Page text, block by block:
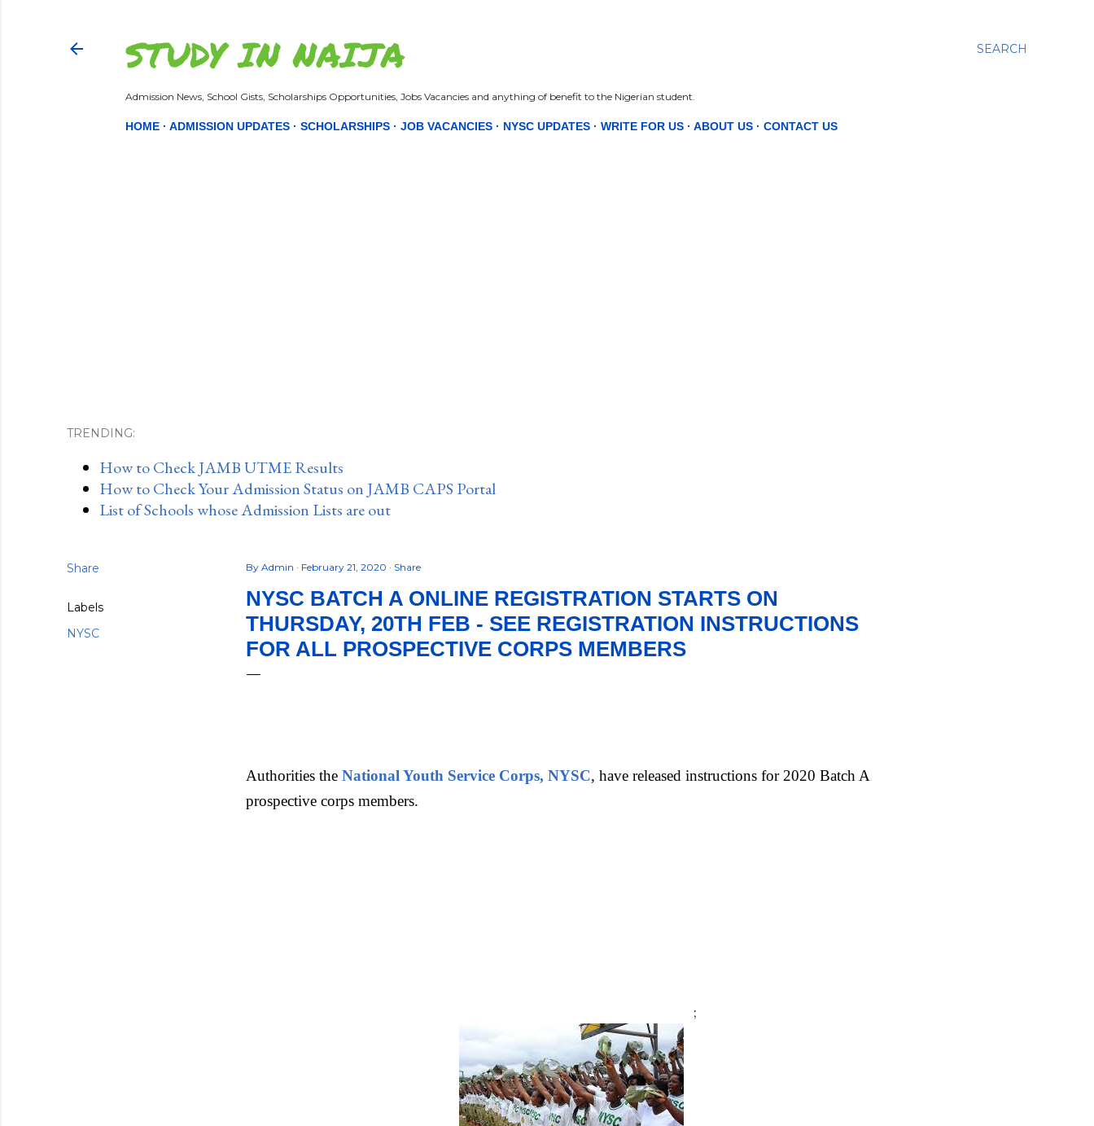
SEARCH
STUDY IN NAIJA
Admission News, School Gists, Scholarships Opportunities, Jobs Vacancies and anything of benefit to the Nigerian student.
HOME ADMISSION UPDATES SCHOLARSHIPS JOB VACANCIES NYSC UPDATES WRITE FOR US ABOUT US CONTACT US
TRENDING:
How to Check JAMB UTME Results
How to Check Your Admission Status on JAMB CAPS Portal
List of Schools whose Admission Lists are out
Share
Labels
NYSC
By Admin February 21, 2020 Share
NYSC BATCH A ONLINE REGISTRATION STARTS ON
THURSDAY, 20TH FEB - SEE REGISTRATION INSTRUCTIONS
FOR ALL PROSPECTIVE CORPS MEMBERS
Authorities the National Youth Service Corps, NYSC, have released instructions for 2020 Batch A
prospective corps members.
;